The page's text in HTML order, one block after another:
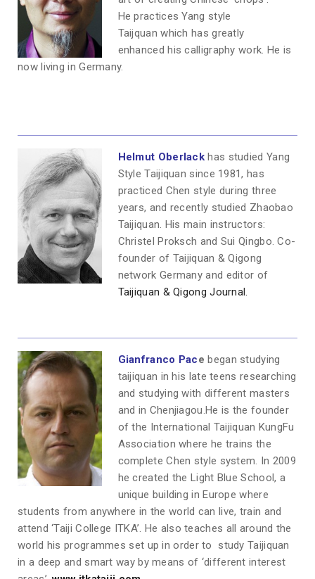
He practices Yang style
Taijquan which has greatly
enhanced his calligraphy work. He is
now living in Germany.
Helmut Oberlackhas studied Yang
Style Taijiquan since 1981, has
practiced Chen style during three
years, and recently studied Zhaobao
Taijiquan. His main instructors:
Christel Proksch and Sui Qingbo. Co-
founder of Taijiquan & Qigong
network Germany and editor of
Taijiquan & Qigong Journal.
Gianfranco Pacebegan studying
taijiquan in his late teens researching
and studying with different masters
and in Chenjiagou.He is the founder
of the International Taijiquan KungFu
Association where he trains the
complete Chen style system. In 2009
he created the Light Blue School, a
unique building in Europe where
students from anywhere in the world can live, train and
attend ‘Taiji College ITKA’. He also teaches all around the
world his programmes set up in order to study Taijiquan
in a deep and smart way by means of ‘different interest